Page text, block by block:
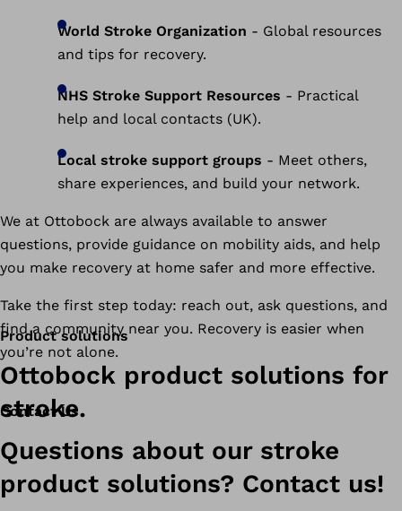
World Stroke Organization - Global resources
and tips for recovery.
NHS Stroke Support Resources - Practical
help and local contacts (UK).
Local stroke support groups - Meet others,
share experiences, and build your network.
We at Ottobock are always available to answer
questions, provide guidance on mobility aids, and help
you make recovery at home safer and more effective.
Take the first step today: reach out, ask questions, and
find a community near you. Recovery is easier when
you’re not alone.
Product solutions
Ottobock product solutions for
stroke.
Contact Us
Questions about our stroke
product solutions? Contact us!